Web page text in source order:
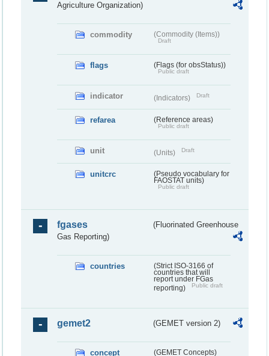
Agriculture Organization)
commodity (Commodity (Items))
Draft
flags (Flags (for obsStatus))
Public draft
indicator (Indicators) Draft
refarea (Reference areas)
Public draft
unit (Units) Draft
unitcrc
(Pseudo vocabulary for
FAOSTAT units)
Public draft
fgases
(Fluorinated Greenhouse
Gas Reporting)
countries
(Strict ISO-3166 of
countries that will
report under FGas
reporting)
Public draft
gemet2 (GEMET version 2)
concept (GEMET Concepts)